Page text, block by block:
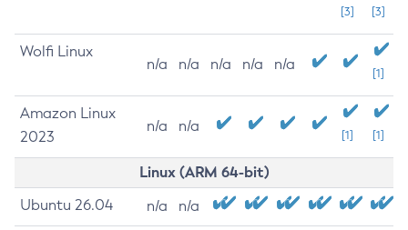
[3]
[3]
Wolfi Linux
n/a n/a n/a n/a n/a
[1]
Amazon Linux
2023
n/a n/a
[1] [1]
Linux (ARM 64-bit)
Ubuntu 26.04 n/a n/a